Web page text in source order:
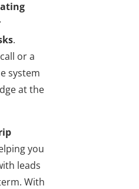
.
or a
system
at the
you
leads
With